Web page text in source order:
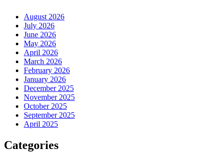
August 2026
July 2026
June 2026
May 2026
April 2026
March 2026
February 2026
January 2026
December 2025
November 2025
October 2025
September 2025
April 2025
Categories